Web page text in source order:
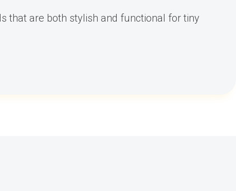
that are both stylish and functional for tiny